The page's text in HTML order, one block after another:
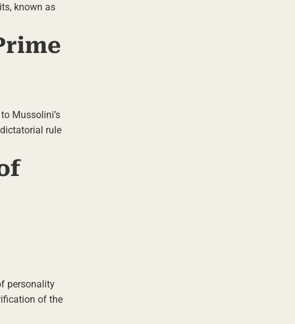
known as
Mussolini’s
rule
personality
of the